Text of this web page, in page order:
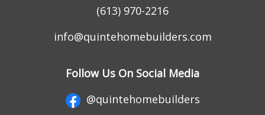
(613) 970-2216
info@quintehomebuilders.com
Follow Us On Social Media
@quintehomebuilders